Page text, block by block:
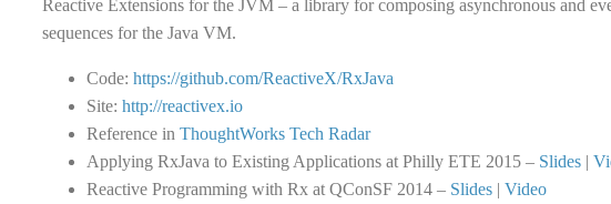
Reactive Extensions for the JVM – a library for composing asynchronous and
sequences for the Java VM.
Code: https://github.com/ReactiveX/RxJava
Site: http://reactivex.io
Reference in ThoughtWorks Tech Radar
Applying RxJava to Existing Applications at Philly ETE 2015 – Slides |
Reactive Programming with Rx at QConSF 2014 – Slides | Video